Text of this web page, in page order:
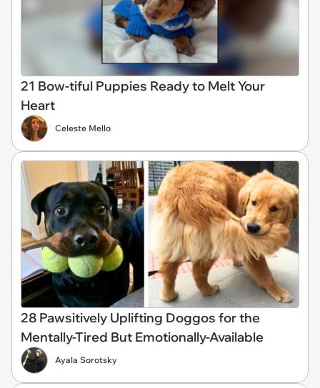
21 Bow-tiful Puppies Ready to Melt Your
Heart
Celeste Mello
28 Pawsitively Uplifting Doggos for the
Mentally-Tired But Emotionally-Available
Ayala Sorotsky